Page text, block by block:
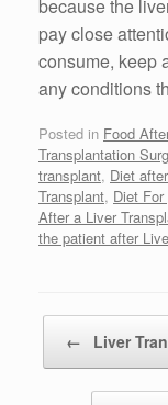
because the
pay close
consume, keep
any conditions
Posted in Food
Transplantation
transplant, Diet
Transplant, Diet
After a Liver
the patient after
← Liver